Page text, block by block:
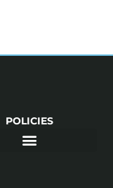
POLICIES